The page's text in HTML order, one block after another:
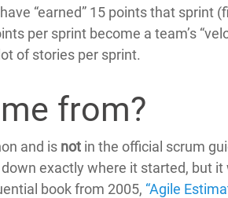
“earned” 15 points that sprint
per sprint become a team’s
of stories per sprint.
from?
and is not in the official scrum
down exactly where it started, but
book from 2005, “Agile